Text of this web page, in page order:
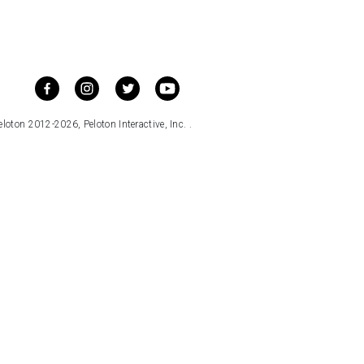
2012-2026, Peloton Interactive, Inc. .